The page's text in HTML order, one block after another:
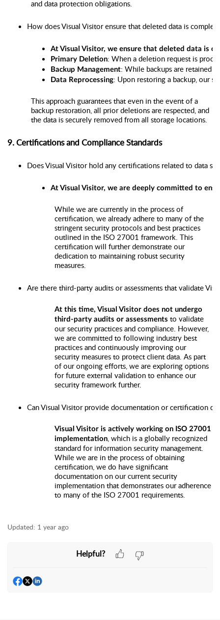
and data protection obligations.
How does Visual Visitor ensure that deleted data is
At Visual Visitor, we ensure that deleted data is
Primary Deletion: When a deletion request is
Backup Management: While backups are retained
Data Reprocessing: Upon restoring a backup, our
This approach guarantees that even in the event of a
backup restoration, all prior deletions are respected, and
the data is securely removed from all storage locations.
9. Certifications and Compliance Standards
Does Visual Visitor hold any certifications related to data
At Visual Visitor, we are deeply committed to
While we are currently in the process of
certification, we already adhere to many of the
stringent security protocols and best practices
outlined in the ISO 27001 framework. This
certification will further demonstrate our
dedication to maintaining robust security
measures.
Are there third-party audits or assessments that validate
At this time, Visual Visitor does not undergo
third-party audits or assessments to validate
our security practices and compliance. However,
we are committed to following industry best
practices and continuously improving our
security measures to protect client data. As part
of our ongoing efforts, we are exploring options
for future external validation to enhance our
security framework further.
Can Visual Visitor provide documentation or certification
Visual Visitor is actively working on ISO 27001
implementation, which is a globally recognized
standard for information security management.
While we are in the process of obtaining
certification, we do have significant
documentation on our current security
implementation that demonstrates our adherence
to many of the ISO 27001 requirements.
Updated: 1 year ago
Helpful?